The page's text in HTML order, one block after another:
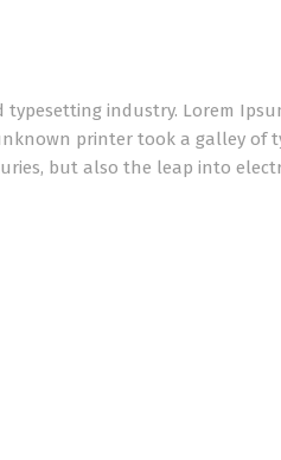
industry. Lorem
printer took a galley of
but also the leap into